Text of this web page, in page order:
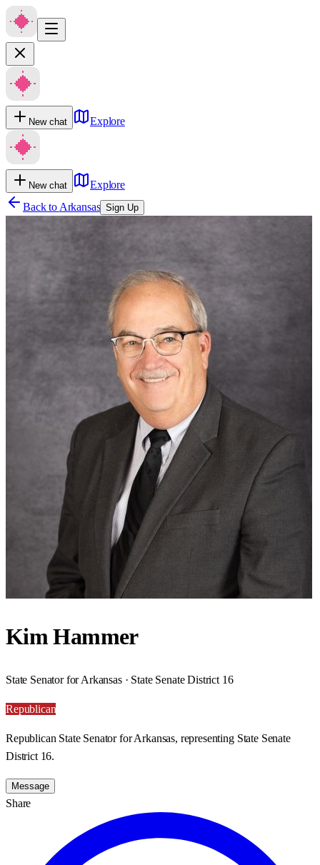
New chat Explore
New chat
Explore
Back to Arkansas Sign Up
Kim Hammer
State Senator for Arkansas · State Senate District 16
Republican
Republican State Senator for Arkansas, representing State Senate
District 16.
Message
Share